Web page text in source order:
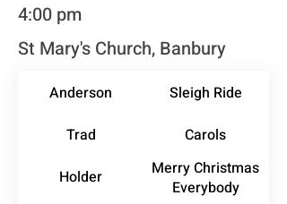
4:00 pm
St Mary's Church, Banbury
Anderson
Sleigh Ride
Trad
Carols
Holder
Merry Christmas
Everybody